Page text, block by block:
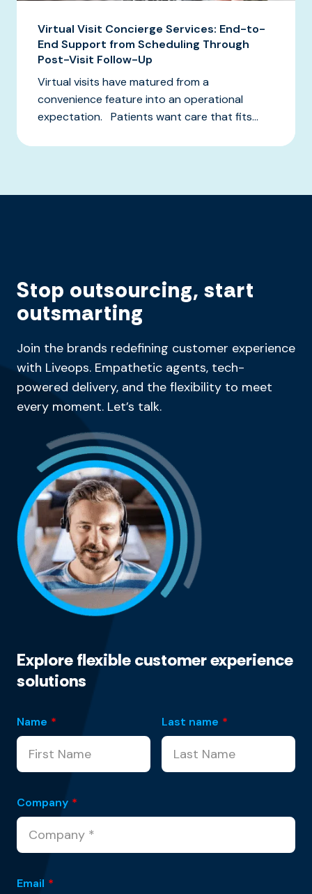
Virtual Visit Concierge Services: End-to-
End Support from Scheduling Through
Post-Visit Follow-Up
Virtual visits have matured from a
convenience feature into an operational
expectation. Patients want care that fits...
Stop outsourcing, start
outsmarting
Join the brands redefining customer experience
with Liveops. Empathetic agents, tech-
powered delivery, and the flexibility to meet
every moment. Let’s talk.
Explore flexible customer experience
solutions
Name * Last name *
Company *
Email *